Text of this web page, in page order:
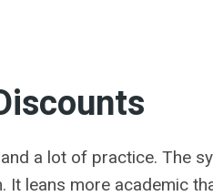
a lot of practice. The
leans more academic